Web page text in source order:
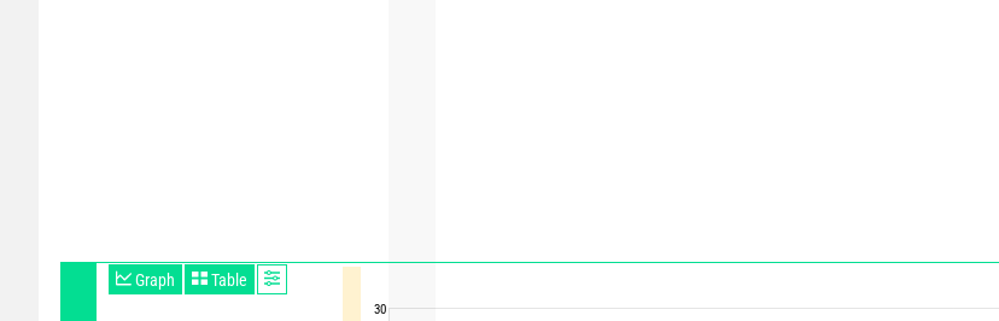
Graph Table
30